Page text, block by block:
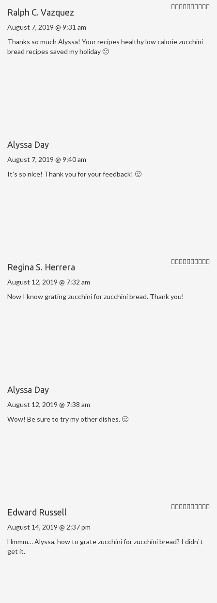
Ralph C. Vazquez
August 7, 2019 @ 9:31 am
Thanks so much Alyssa! Your recipes healthy low calorie zucchini
bread recipes saved my holiday 🙂
Alyssa Day
August 7, 2019 @ 9:40 am
It’s so nice! Thank you for your feedback! 🙂
Regina S. Herrera
August 12, 2019 @ 7:32 am
Now I know grating zucchini for zucchini bread. Thank you!
Alyssa Day
August 12, 2019 @ 7:38 am
Wow! Be sure to try my other dishes. 🙂
Edward Russell
August 14, 2019 @ 2:37 pm
Hmmm… Alyssa, how to grate zucchini for zucchini bread? I didn`t
get it.